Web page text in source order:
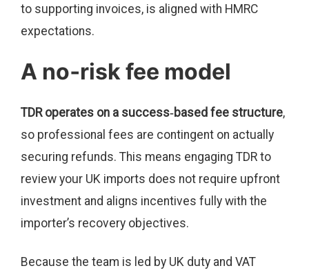
to supporting invoices, is aligned with HMRC
expectations.
A no‑risk fee model
TDR operates on a success‑based fee structure,
so professional fees are contingent on actually
securing refunds. This means engaging TDR to
review your UK imports does not require upfront
investment and aligns incentives fully with the
importer’s recovery objectives.
Because the team is led by UK duty and VAT